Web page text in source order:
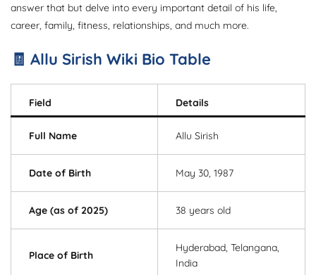
answer that but delve into every important detail of his life,
career, family, fitness, relationships, and much more.
🧾 Allu Sirish Wiki Bio Table
Field Details
Full Name Allu Sirish
Date of Birth May 30, 1987
Age (as of 2025) 38 years old
Place of Birth
Hyderabad, Telangana,
India